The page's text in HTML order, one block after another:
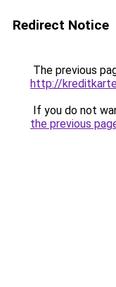
Redirect Notice
The previous
http://
If you do not
the previous